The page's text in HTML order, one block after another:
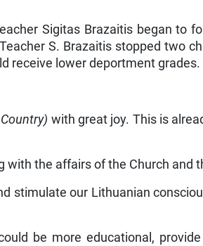
Sigitas Brazaitis began to
S. Brazaitis stopped two
receive lower deport­ment grades.
with great joy. This is
with the affairs of the Church and
stimulate our Lithuanian
be more educational,